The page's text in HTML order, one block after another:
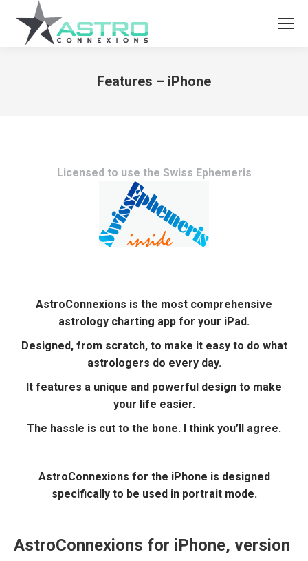
Features – iPhone
Licensed to use the Swiss Ephemeris
AstroConnexions is the most comprehensive
astrology charting app for your iPad.
Designed, from scratch, to make it easy to do what
astrologers do every day.
It features a unique and powerful design to make
your life easier.
The hassle is cut to the bone. I think you’ll agree.
AstroConnexions for the iPhone is designed
specifically to be used in portrait mode.
AstroConnexions for iPhone, version